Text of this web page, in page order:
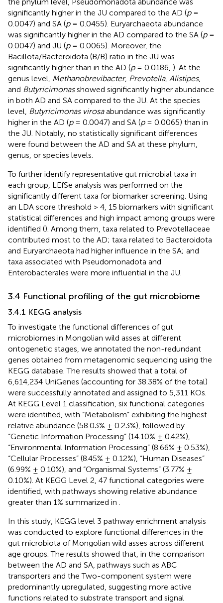
significantly higher in the JU compared to the AD (p=
0.0047) and SA (p= 0.0455). Euryarchaeota abundance
was significantly higher in the AD compared to the SA (p=
0.0047) and JU (p= 0.0065). Moreover, the
Bacillota/Bacteroidota (B/B) ratio in the JU was
significantly higher than in the AD (p= 0.0186, ). At the
genus level, Methanobrevibacter, Prevotella, Alistipes,
and Butyricimonasshowed significantly higher abundance
in both AD and SA compared to the JU. At the species
level, Butyricimonas virosaabundance was significantly
higher in the AD (p= 0.0047) and SA (p= 0.0065) than in
the JU. Notably, no statistically significant differences
were found between the AD and SA at these phylum,
genus, or species levels.
To further identify representative gut microbial taxa in
each group, LEfSe analysis was performed on the
significantly different taxa for biomarker screening. Using
an LDA score threshold > 4, 15 biomarkers with significant
statistical differences and high impact among groups were
identified (). Among them, taxa related to Prevotellaceae
contributed most to the AD; taxa related to Bacteroidota
and Euryarchaeota had higher influence in the SA; and
taxa associated with Pseudomonadota and
Enterobacterales were more influential in the JU.
3.4 Functional profiling of the gut microbiome
3.4.1 KEGG analysis
To investigate the functional differences of gut
microbiomes in Mongolian wild asses at different
ontogenetic stages, we annotated the non-redundant
genes obtained from metagenomic sequencing using the
KEGG database. The results showed that a total of
6,614,234 UniGenes (accounting for 38.38% of the total)
were successfully annotated and assigned to 5,311 KOs.
At KEGG Level 1 classification, six functional categories
were identified, with “Metabolism” exhibiting the highest
relative abundance (58.03% ± 0.23%), followed by
“Genetic Information Processing” (14.10% ± 0.42%),
“Environmental Information Processing” (8.66% ± 0.53%),
“Cellular Processes” (8.45% ± 0.12%), “Human Diseases”
(6.99% ± 0.10%), and “Organismal Systems” (3.77% ±
0.10%). At KEGG Level 2, 47 functional categories were
identified, with pathways showing relative abundance
greater than 1% summarized in
In this study, KEGG level 3 pathway enrichment analysis
was conducted to explore functional differences in the
gut microbiota of Mongolian wild asses across different
age groups. The results showed that, in the comparison
between the AD and SA, pathways such as ABC
transporters and the Two-component system were
predominantly upregulated, suggesting more active
functions related to substrate transport and signal